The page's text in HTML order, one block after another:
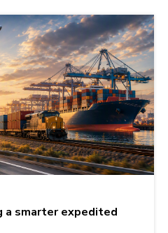
a smarter expedited